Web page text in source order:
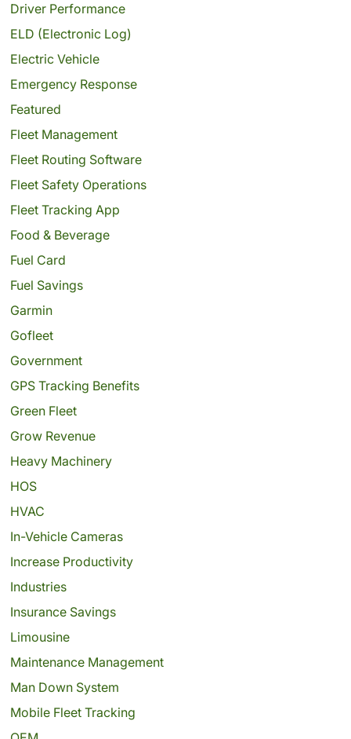
Driver Performance
ELD (Electronic Log)
Electric Vehicle
Emergency Response
Featured
Fleet Management
Fleet Routing Software
Fleet Safety Operations
Fleet Tracking App
Food & Beverage
Fuel Card
Fuel Savings
Garmin
Gofleet
Government
GPS Tracking Benefits
Green Fleet
Grow Revenue
Heavy Machinery
HOS
HVAC
In-Vehicle Cameras
Increase Productivity
Industries
Insurance Savings
Limousine
Maintenance Management
Man Down System
Mobile Fleet Tracking